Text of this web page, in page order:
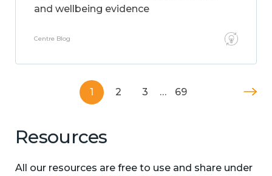
and wellbeing evidence
Centre Blog
1 2 3 … 69
Resources
All our resources are free to use and share under